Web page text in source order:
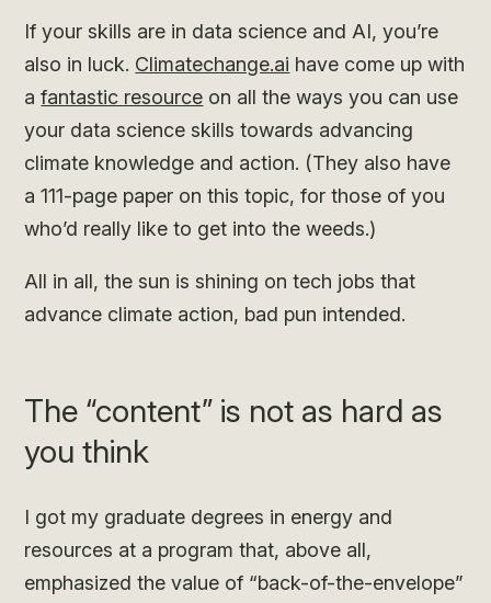
If your skills are in data science and AI, you’re
also in luck. Climatechange.ai have come up with
afantastic resource on all the ways you can use
your data science skills towards advancing
climate knowledge and action. (They also have
a 111-page paper on this topic, for those of you
who’d really like to get into the weeds.)
All in all, the sun is shining on tech jobs that
advance climate action, bad pun intended.
The “content” is not as hard as
you think
I got my graduate degrees in energy and
resources at a program that, above all,
emphasized the value of “back-of-the-envelope”